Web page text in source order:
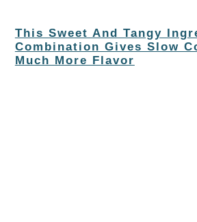
This Sweet And Tangy
Combination Gives Slow
Much More Flavor